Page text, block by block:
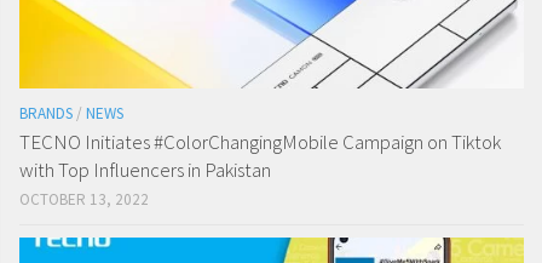
BRANDS / NEWS
TECNO Initiates #ColorChangingMobile Campaign on Tiktok
with Top Influencers in Pakistan
OCTOBER 13, 2022